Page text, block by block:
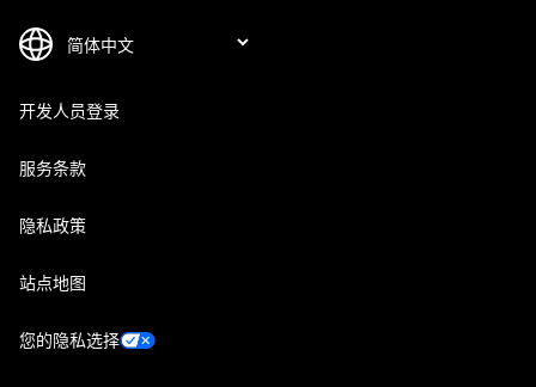
开发人员登录
服务条款
隐私政策
站点地图
您的隐私选择